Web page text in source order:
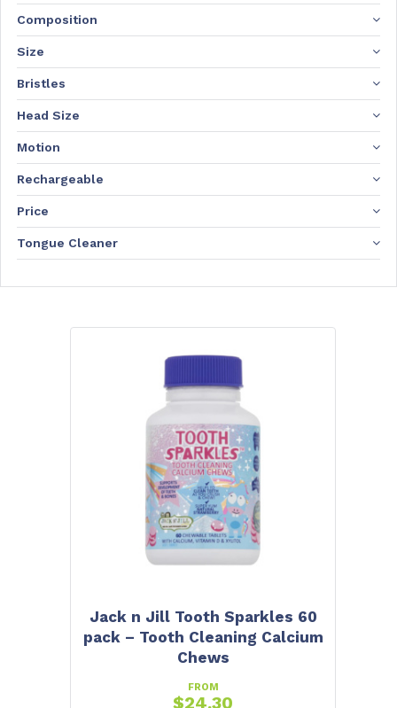
Composition
Size
Bristles
Head Size
Motion
Rechargeable
Price
Tongue Cleaner
Jack n Jill Tooth Sparkles 60
pack – Tooth Cleaning Calcium
Chews
FROM
$24.30